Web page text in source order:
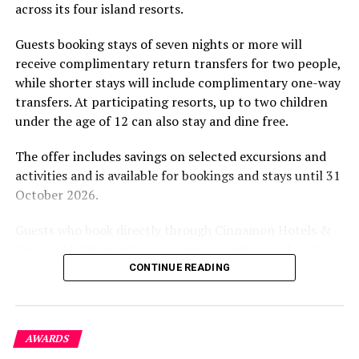
experience and O’Donoghue’s pickleball sessions, forms
experiences centred on food, wellbeing and the island
environment.
across its four island resorts.
Guests booking stays of seven nights or more will
receive complimentary return transfers for two people,
while shorter stays will include complimentary one-way
transfers. At participating resorts, up to two children
under the age of 12 can also stay and dine free.
The offer includes savings on selected excursions and
activities and is available for bookings and stays until 31
October 2026.
including options to personalise their stays with beach
the brand’s loyalty programme will receive further
savings and earn double Discovery Dollars during the
promotional period.
CONTINUE READING
AWARDS